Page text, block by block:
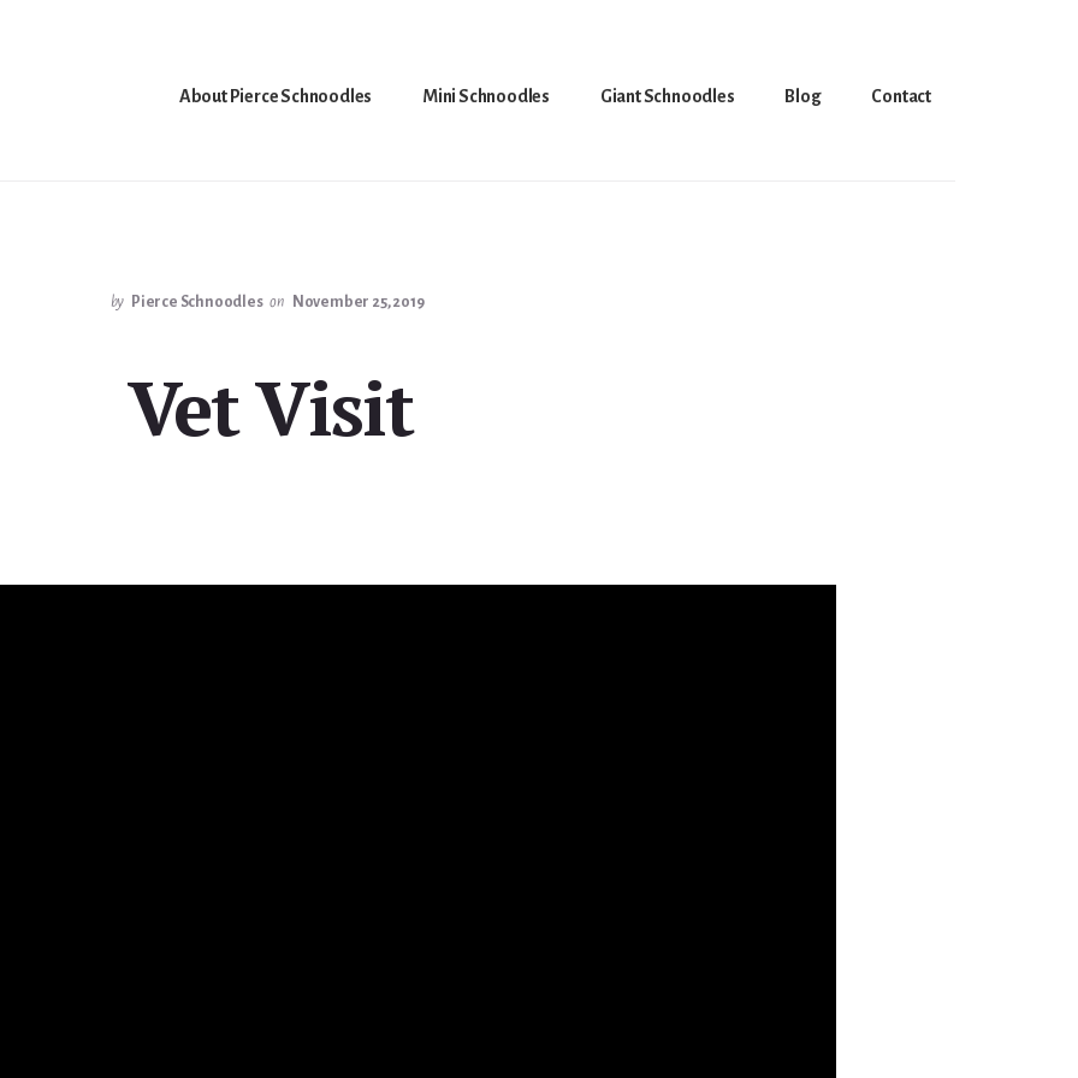
About Pierce Schnoodles Mini Schnoodles Giant Schnoodles Blog Contact
by Pierce Schnoodles on November 25, 2019
Vet Visit